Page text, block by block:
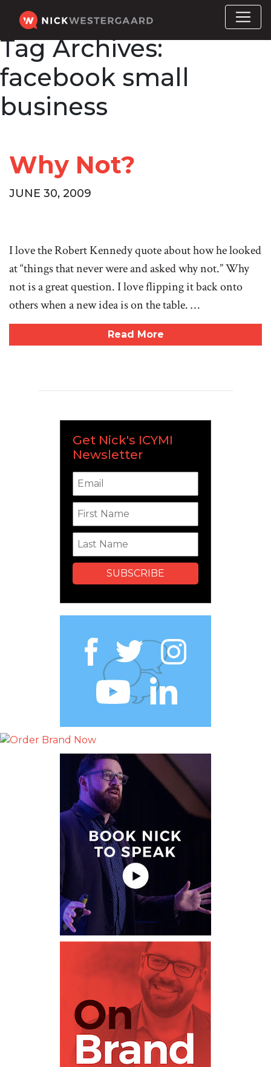
Tag Archives:
facebook small
business
Why Not?
JUNE 30, 2009
I love the Robert Kennedy quote about how he looked
at “things that never were and asked why not.” Why
not is a great question. I love flipping it back onto
others when a new idea is on the table. …
Read More
Get Nick's ICYMI
Newsletter